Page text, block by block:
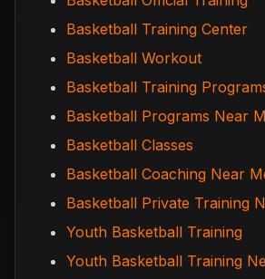
Basketball Training Center
Basketball Workout
Basketball Training
Basketball Programs Near
Basketball Classes
Basketball Coaching Near
Basketball Private Training
Youth Basketball Training
Youth Basketball Training